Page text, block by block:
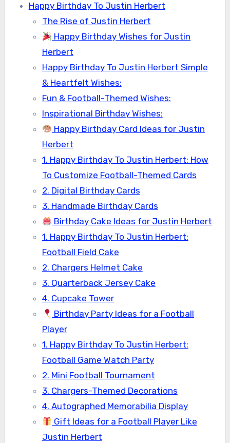
Happy Birthday To Justin Herbert
The Rise of Justin Herbert
Happy Birthday Wishes for Justin
Herbert
Happy Birthday To Justin Herbert Simple
& Heartfelt Wishes:
Fun & Football-Themed Wishes:
Inspirational Birthday Wishes:
Happy Birthday Card Ideas for Justin
Herbert
1. Happy Birthday To Justin Herbert: How
To Customize Football-Themed Cards
2. Digital Birthday Cards
3. Handmade Birthday Cards
Birthday Cake Ideas for Justin Herbert
1. Happy Birthday To Justin Herbert:
Football Field Cake
2. Chargers Helmet Cake
3. Quarterback Jersey Cake
4. Cupcake Tower
Birthday Party Ideas for a Football
Player
1. Happy Birthday To Justin Herbert:
Football Game Watch Party
2. Mini Football Tournament
3. Chargers-Themed Decorations
4. Autographed Memorabilia Display
Gift Ideas for a Football Player Like
Justin Herbert